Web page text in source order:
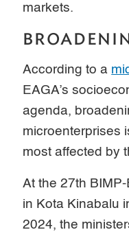
markets.
According to a
EAGA’s
agenda,
microenterprises
most affected by
At the 27th
in Kota Kinabalu
2024, the